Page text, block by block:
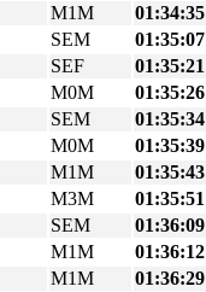
M1M
01:34:35
SEM
01:35:07
SEF
01:35:21
M0M
01:35:26
SEM
01:35:34
M0M
01:35:39
M1M
01:35:43
M3M
01:35:51
SEM
01:36:09
M1M
01:36:12
M1M
01:36:29